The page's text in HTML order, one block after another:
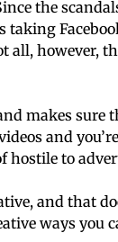
the
all, however,
makes sure
and
to
and that
ways you